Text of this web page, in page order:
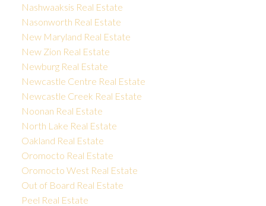
Nashwaaksis Real Estate
Nasonworth Real Estate
New Maryland Real Estate
New Zion Real Estate
Newburg Real Estate
Newcastle Centre Real Estate
Newcastle Creek Real Estate
Noonan Real Estate
North Lake Real Estate
Oakland Real Estate
Oromocto Real Estate
Oromocto West Real Estate
Out of Board Real Estate
Peel Real Estate